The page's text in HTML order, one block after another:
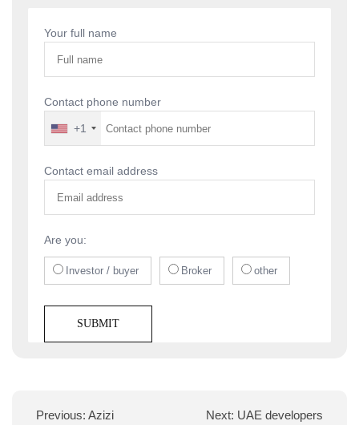
Your full name
Contact phone number
+1
Contact email address
Are you:
Investor / buyer Broker other
Previous: Azizi
Next: UAE developers